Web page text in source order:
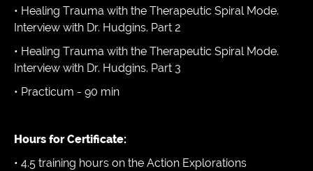
• Healing Trauma with the Therapeutic Spiral Mode.
Interview with Dr. Hudgins. Part 2
• Healing Trauma with the Therapeutic Spiral Mode.
Interview with Dr. Hudgins. Part 3
• Practicum - 90 min
Hours for Certificate:
• 4.5 training hours on the Action Explorations